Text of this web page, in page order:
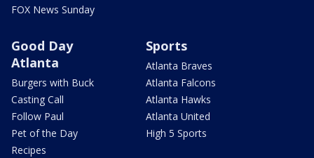
FOX News Sunday
Good Day
Atlanta
Burgers with Buck
Casting Call
Follow Paul
Pet of the Day
Recipes
Sports
Atlanta Braves
Atlanta Falcons
Atlanta Hawks
Atlanta United
High 5 Sports